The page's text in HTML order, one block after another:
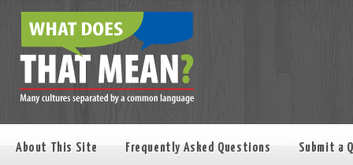
About This Site Frequently Asked Questions Submit a